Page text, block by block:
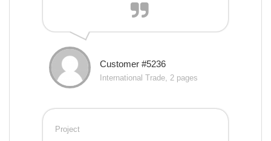
Customer #5236
International Trade, 2 pages
Project